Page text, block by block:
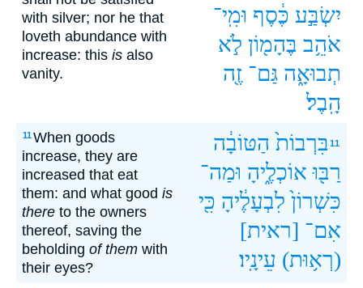
with silver; nor he that
loveth abundance with
increase: this is also
vanity.
יִשְׂבַּ֣ע כֶּ֔סֶף וּמִֽי־
אֹהֵ֥ב בֶּהָמ֖וֹן לֹ֣א
תְבוּאָ֑ה גַּם־ זֶ֖ה
הָֽבֶל׃
11When goods
increase, they are
increased that eat
them: and what good is
there to the owners
thereof, saving the
beholding of them with
their eyes?
11בִּרְבוֹת֙ הַטּוֹבָ֔ה
רַבּ֖וּ אוֹכְלֶ֑יהָ וּמַה־
כִּשְׁרוֹן֙ לִבְעָלֶ֔יהָ כִּ֖י
אִם־ [ראית]
(רְא֥וּת) עֵינָֽיו׃